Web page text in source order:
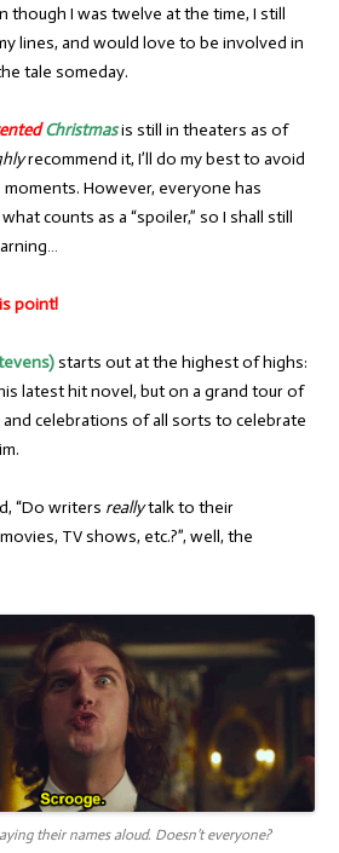
though I was twelve at the time, I still
lines, and would love to be involved in
tale someday.
Christmasis still in theaters as of
recommend it, I’ll do my best to avoid
However, everyone has
counts as a “spoiler,” so I shall still
point!
starts out at the highest of highs:
latest hit novel, but on a grand tour of
and celebrations of all sorts to celebrate
“Do writers reallytalk to their
TV shows, etc.?”, well, the
their names aloud. Doesn’t everyone?